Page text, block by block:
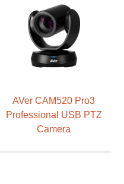
AVer CAM520 Pro3
Professional USB PTZ
Camera